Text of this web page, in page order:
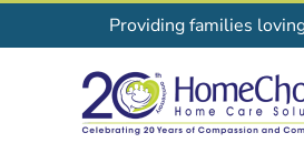
to
Providing families